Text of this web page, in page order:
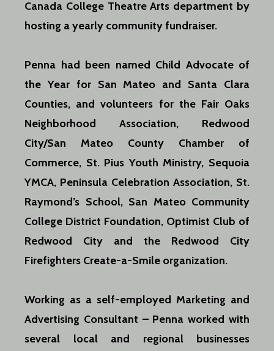
Canada College Theatre Arts department by
hosting a yearly community fundraiser.
Penna had been named Child Advocate of
the Year for San Mateo and Santa Clara
Counties, and volunteers for the Fair Oaks
Neighborhood Association, Redwood
City/San Mateo County Chamber of
Commerce, St. Pius Youth Ministry, Sequoia
YMCA, Peninsula Celebration Association, St.
Raymond’s School, San Mateo Community
College District Foundation, Optimist Club of
Redwood City and the Redwood City
Firefighters Create-a-Smile organization.
Working as a self-employed Marketing and
Advertising Consultant – Penna worked with
several local and regional businesses